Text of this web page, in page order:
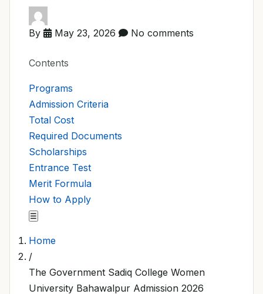
By May 23, 2026 No comments
Contents
Programs
Admission Criteria
Total Cost
Required Documents
Scholarships
Entrance Test
Merit Formula
How to Apply
☰
Home
/
The Government Sadiq College Women
University Bahawalpur Admission 2026